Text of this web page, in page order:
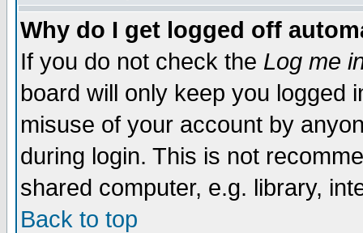
Why do I get logged off
If you do not check the Log me
board will only keep you logged
misuse of your account by
during login. This is not
shared computer, e.g. library,
Back to top